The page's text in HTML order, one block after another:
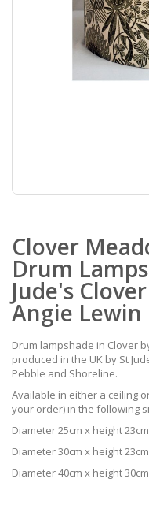
to
the
beginning
of
the
images
gallery
Clover
Drum
Jude's
Angie Lewin
Drum lampshade in Clover
produced in the UK by St
Pebble and Shoreline.
Available in either a ceiling
your order) in the following
Diameter 25cm x height
Diameter 30cm x height
Diameter 40cm x height